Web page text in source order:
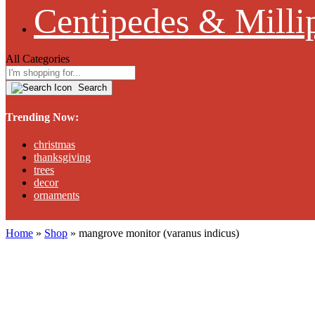
Centipedes &
All Categories
Search
Trending Now:
christmas
thanksgiving
trees
decor
ornaments
Home » Shop » mangrove monitor (varanus indicus)